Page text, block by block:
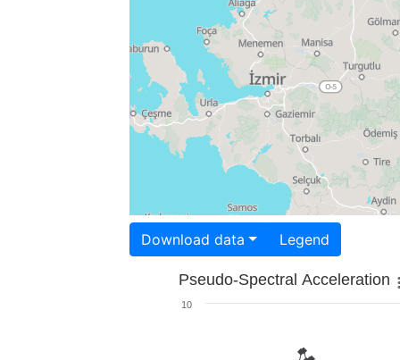
Download data Legend
Pseudo-Spectral Acceleration
10